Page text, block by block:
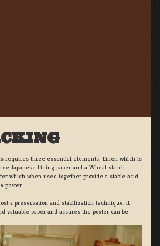
requires three essential elements; Linen which is
Japanese Lining paper and a Wheat starch
which when used together provide a stable acid
poster.
a preservation and stabilization technique. It
valuable paper and assures the poster can be